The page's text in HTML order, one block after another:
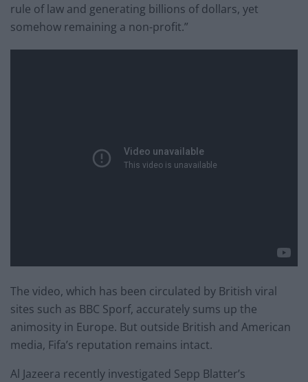
rule of law and generating billions of dollars, yet
somehow remaining a non-profit.”
The video, which has been circulated by British viral
sites such as BBC Sporf, accurately sums up the
animosity in Europe. But outside British and American
media, Fifa’s reputation remains intact.
Al Jazeera recently investigated Sepp Blatter’s